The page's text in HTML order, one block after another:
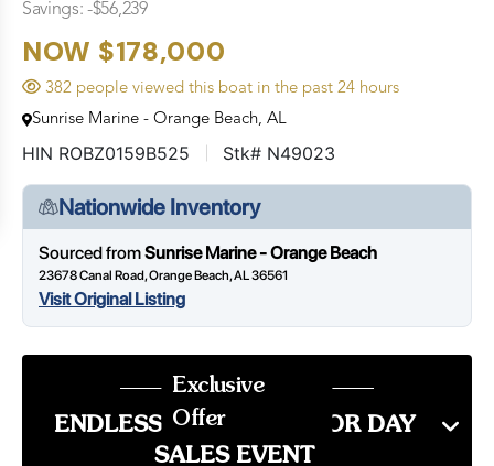
Savings: -$56,239
NOW $178,000
382 people viewed this boat in the past 24 hours
Sunrise Marine - Orange Beach, AL
HIN ROBZ0159B525 Stk# N49023
Nationwide Inventory
Sourced fromSunrise Marine - Orange Beach
23678 Canal Road, Orange Beach, AL 36561
Visit Original Listing
Exclusive
Offer
ENDLESS SUMMER LABOR DAY
SALES EVENT